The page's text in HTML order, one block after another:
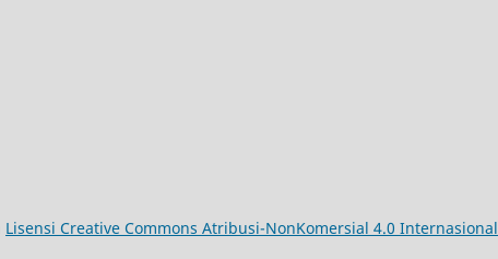
Lisensi Creative Commons Atribusi-NonKomersial 4.0 Internasional